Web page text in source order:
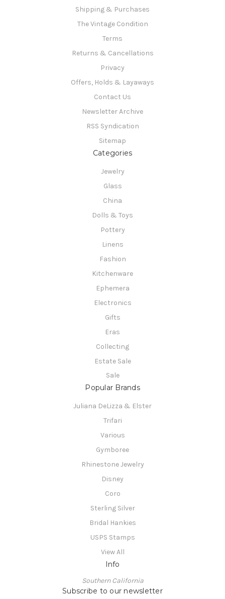
Shipping & Purchases
The Vintage Condition
Terms
Returns & Cancellations
Privacy
Offers, Holds & Layaways
Contact Us
Newsletter Archive
RSS Syndication
Sitemap
Categories
Jewelry
Glass
China
Dolls & Toys
Pottery
Linens
Fashion
Kitchenware
Ephemera
Electronics
Gifts
Eras
Collecting
Estate Sale
Sale
Popular Brands
Juliana DeLizza & Elster
Trifari
Various
Gymboree
Rhinestone Jewelry
Disney
Coro
Sterling Silver
Bridal Hankies
USPS Stamps
View All
Info
Southern California
Subscribe to our newsletter